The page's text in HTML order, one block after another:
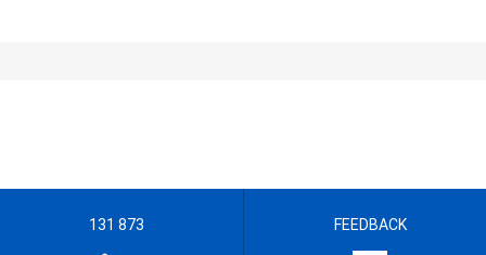
131 873 FEEDBACK